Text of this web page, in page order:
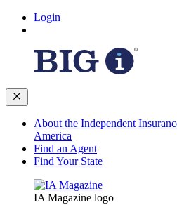
Login
About the Independent
America
Find an Agent
Find Your State
IA Magazine logo